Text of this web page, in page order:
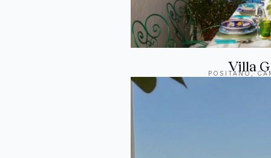
Villa
POSITANO,